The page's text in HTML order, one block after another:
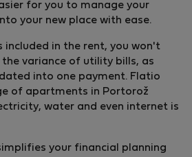
for you to manage your
your new place with ease.
included in the rent, you won't
variance of utility bills, as
into one payment. Flatio
of apartments in Portorož
water and even internet is
your financial planning